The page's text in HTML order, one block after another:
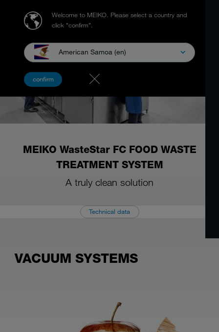
Welcome to MEIKO. Please select a country and
click "confirm".
American Samoa (en)
confirm
MEIKO WasteStar FC FOOD WASTE
TREATMENT SYSTEM
A truly clean solution
Technical data
VACUUM SYSTEMS